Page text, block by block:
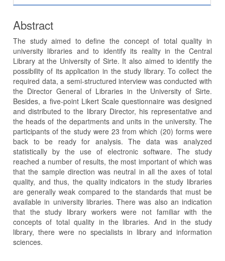
Abstract
The study aimed to define the concept of total quality in
university libraries and to identify its reality in the Central
Library at the University of Sirte. It also aimed to identify the
possibility of its application in the study library. To collect the
required data, a semi-structured interview was conducted with
the Director General of Libraries in the University of Sirte.
Besides, a five-point Likert Scale questionnaire was designed
and distributed to the library Director, his representative and
the heads of the departments and units in the university. The
participants of the study were 23 from which (20) forms were
back to be ready for analysis. The data was analyzed
statistically by the use of electronic software. The study
reached a number of results, the most important of which was
that the sample direction was neutral in all the axes of total
quality, and thus, the quality indicators in the study libraries
are generally weak compared to the standards that must be
available in university libraries. There was also an indication
that the study library workers were not familiar with the
concepts of total quality in the libraries. And in the study
library, there were no specialists in library and information
sciences.